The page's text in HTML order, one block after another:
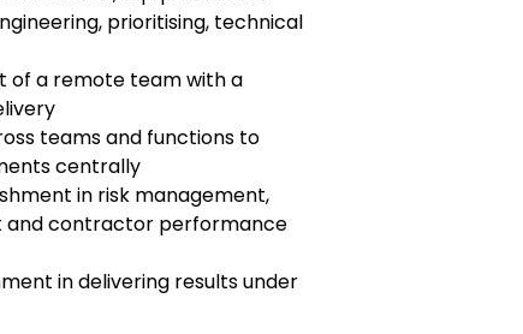
prioritising, technical
of a remote team with a
teams and functions to
centrally
in risk management,
and contractor performance
in delivering results under